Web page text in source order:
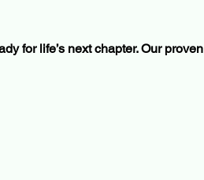
for life’s next chapter. Our proven